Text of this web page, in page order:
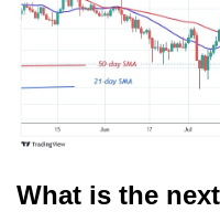
What is the